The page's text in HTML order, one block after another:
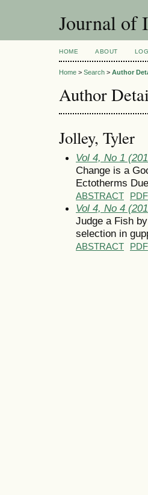
Journal of
HOME ABOUT
Home > Search > Author
Author
Jolley, Tyler
Vol 4, No 1
Change is a
Ectotherms
ABSTRACT PDF
Vol 4, No 4
Judge a Fish
selection in
ABSTRACT PDF